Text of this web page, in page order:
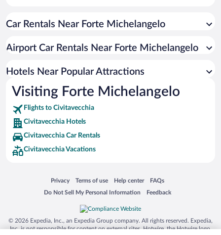
Luxury Hotels in Civitavecchia
Oceanfront Hotels in Civitavecchia
Hotels with a Pool in Civitavecchia
Car Rentals Near Forte Michelangelo
Airport Car Rentals Near Forte Michelangelo
Hotels Near Popular Attractions
Visiting Forte Michelangelo
Flights to Civitavecchia
Civitavecchia Hotels
Civitavecchia Car Rentals
Civitavecchia Vacations
Privacy
Opens in a new window
Terms of use
Opens in a new window
Help center
Opens in a new window
FAQs
Opens in a new window
Do Not Sell My Personal Information
Opens in a new window Feedback
Opens in a new window
© 2026 Expedia, Inc., an Expedia Group company. All rights reserved. Expedia,
Inc. is not responsible for content on external sites. Hotwire, the Hotwire logo,